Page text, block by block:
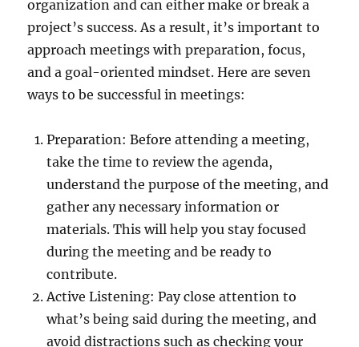
organization and can either make or break a
project’s success. As a result, it’s important to
approach meetings with preparation, focus,
and a goal-oriented mindset. Here are seven
ways to be successful in meetings:
Preparation: Before attending a meeting,
take the time to review the agenda,
understand the purpose of the meeting, and
gather any necessary information or
materials. This will help you stay focused
during the meeting and be ready to
contribute.
Active Listening: Pay close attention to
what’s being said during the meeting, and
avoid distractions such as checking your